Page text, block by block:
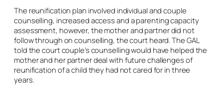
The reunification plan involved individual and couple
counselling, increased access and a parenting capacity
assessment, however, the mother and partner did not
follow through on counselling, the court heard. The GAL
told the court couple’s counselling would have helped the
mother and her partner deal with future challenges of
reunification of a child they had not cared for in three
years.